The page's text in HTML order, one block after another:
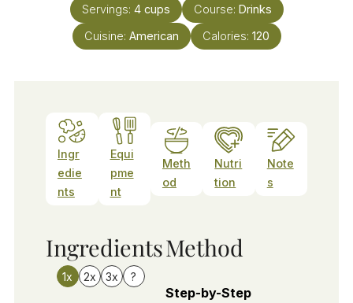
Servings: 4 cups Course: Drinks
Cuisine: American Calories: 120
Ingr
edie
nts
Equi
pme
nt
Meth
od
Nutri
tion
Note
s
Ingredients
1x 2x 3x ?
Method
Step-by-Step